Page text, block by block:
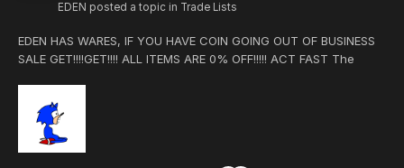
EDEN posted a topic in Trade Lists
EDEN HAS WARES, IF YOU HAVE COIN GOING OUT OF BUSINESS
SALE GET!!!!GET!!!! ALL ITEMS ARE 0% OFF!!!!! ACT FAST The
worse weapo...